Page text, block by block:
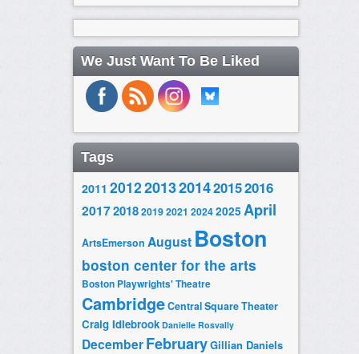
We Just Want To Be Liked
Tags
2011 20122013201420152016
2017201820192021 20242025 April
ArtsEmerson August Boston
boston center for the arts
Boston Playwrights' Theatre
CambridgeCentral Square Theater
Craig Idlebrook Danielle Rosvally
DecemberFebruaryGillian Daniels